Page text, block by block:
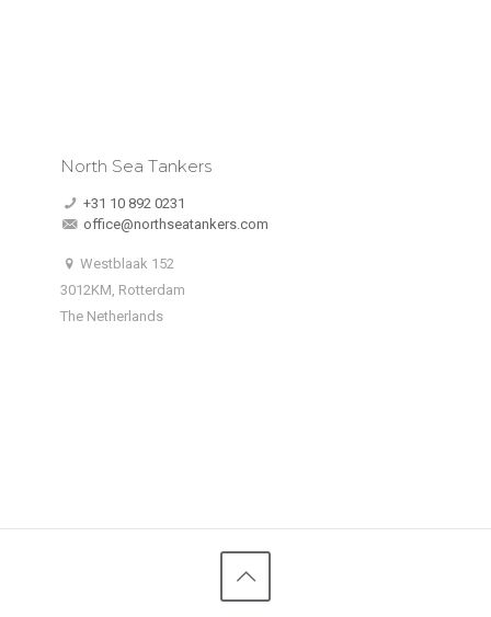
North Sea Tankers
+31 10 892 0231
office@northseatankers.com
Westblaak 152
3012KM, Rotterdam
The Netherlands